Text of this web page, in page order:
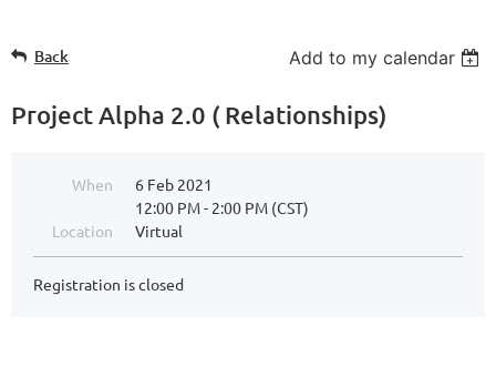
Back Add to my calendar
Project Alpha 2.0 ( Relationships)
When
6 Feb 2021
12:00 PM - 2:00 PM (CST)
Location
Virtual
Registration is closed